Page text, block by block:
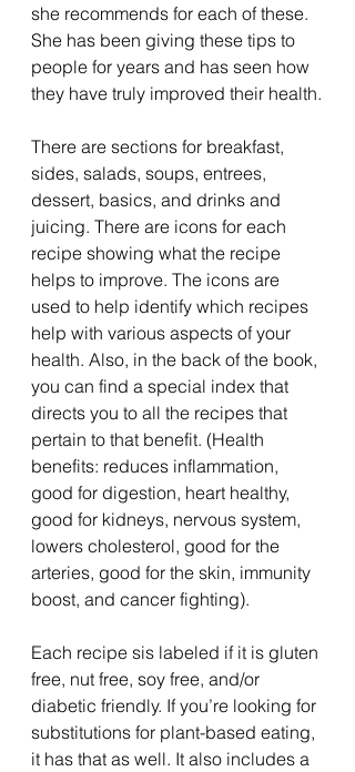
she recommends for each of these.
She has been giving these tips to
people for years and has seen how
they have truly improved their health.
There are sections for breakfast,
sides, salads, soups, entrees,
dessert, basics, and drinks and
juicing. There are icons for each
recipe showing what the recipe
helps to improve. The icons are
used to help identify which recipes
help with various aspects of your
health. Also, in the back of the book,
you can find a special index that
directs you to all the recipes that
pertain to that benefit. (Health
benefits: reduces inflammation,
good for digestion, heart healthy,
good for kidneys, nervous system,
lowers cholesterol, good for the
arteries, good for the skin, immunity
boost, and cancer fighting).
Each recipe sis labeled if it is gluten
free, nut free, soy free, and/or
diabetic friendly. If you’re looking for
substitutions for plant-based eating,
it has that as well. It also includes a